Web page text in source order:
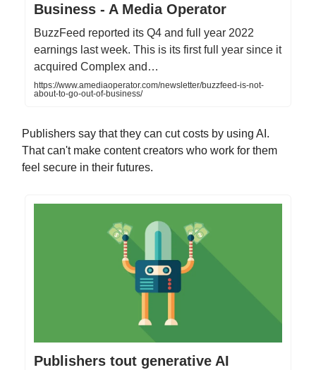
Business - A Media Operator
BuzzFeed reported its Q4 and full year 2022
earnings last week. This is its first full year since it
acquired Complex and…
https://www.amediaoperator.com/newsletter/buzzfeed-is-not-
about-to-go-out-of-business/
Publishers say that they can cut costs by using AI.
That can't make content creators who work for them
feel secure in their futures.
Publishers tout generative AI